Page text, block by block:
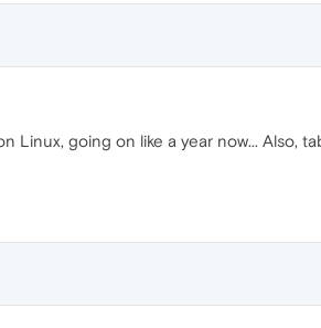
Linux, going on like a year now...